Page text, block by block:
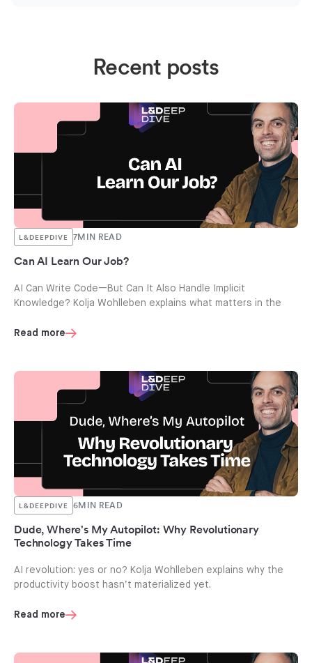
Recent posts
L&DEEPDIVE 7MIN READ
Can AI Learn Our Job?
AI Can Write Code—But Can It Also Handle Implicit
Knowledge? Kolja Wohlleben explains what matters in the
Read more
L&DEEPDIVE 6MIN READ
Dude, Where's My Autopilot: Why Revolutionary
Technology Takes Time
AI revolution: yes or no? Kolja Wohlleben explains why the
productivity boost hasn’t materialized yet.
Read more